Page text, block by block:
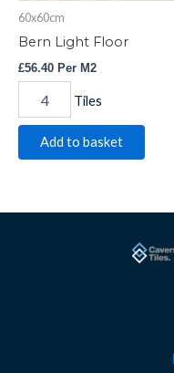
60x60cm
Bern Light Floor
£56.40 Per M2
Tiles
Add to basket